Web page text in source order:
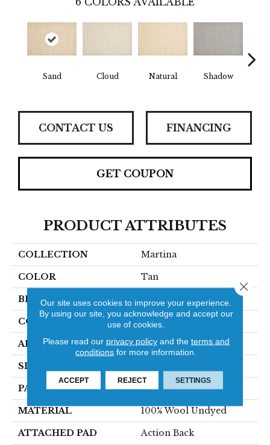
Sand Cloud Natural Shadow
CONTACT US FINANCING
GET COUPON
PRODUCT ATTRIBUTES
COLLECTION Martina
COLOR Tan
BRAND Stanton
CONSTRUCTION Hand-Loomed
APPLICATION Residential
SIZE
PATTERN REPEAT 1/2"W X 1/2"L
MATERIAL 100% Wool Undyed
ATTACHED PAD Action Back
Our site uses cookies to improve your experience.
By using our site, you acknowledge and accept our
use of cookies.
Please read our privacy policyand the terms and
conditions for more information.
ACCEPT REJECT SETTINGS
Close